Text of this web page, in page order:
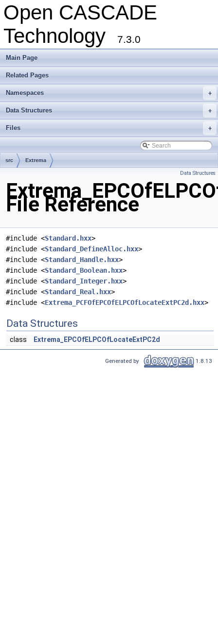
Open CASCADE
Technology
7.3.0
Main Page
Related Pages
+
Namespaces
+
Data Structures
+
Files
src Extrema
Data Structures
File Reference
#include <Standard.hxx>
#include <Standard_DefineAlloc.hxx>
#include <Standard_Handle.hxx>
#include <Standard_Boolean.hxx>
#include <Standard_Integer.hxx>
#include <Standard_Real.hxx>
#include <Extrema_PCFOfEPCOfELPCOfLocateExtPC2d.hxx>
Data Structures
class Extrema_EPCOfELPCOfLocateExtPC2d
Generated by 1.8.13